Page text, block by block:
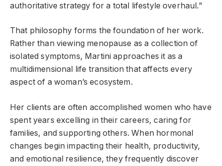
authoritative strategy for a total lifestyle overhaul.”
That philosophy forms the foundation of her work.
Rather than viewing menopause as a collection of
isolated symptoms, Martini approaches it as a
multidimensional life transition that affects every
aspect of a woman’s ecosystem.
Her clients are often accomplished women who have
spent years excelling in their careers, caring for
families, and supporting others. When hormonal
changes begin impacting their health, productivity,
and emotional resilience, they frequently discover